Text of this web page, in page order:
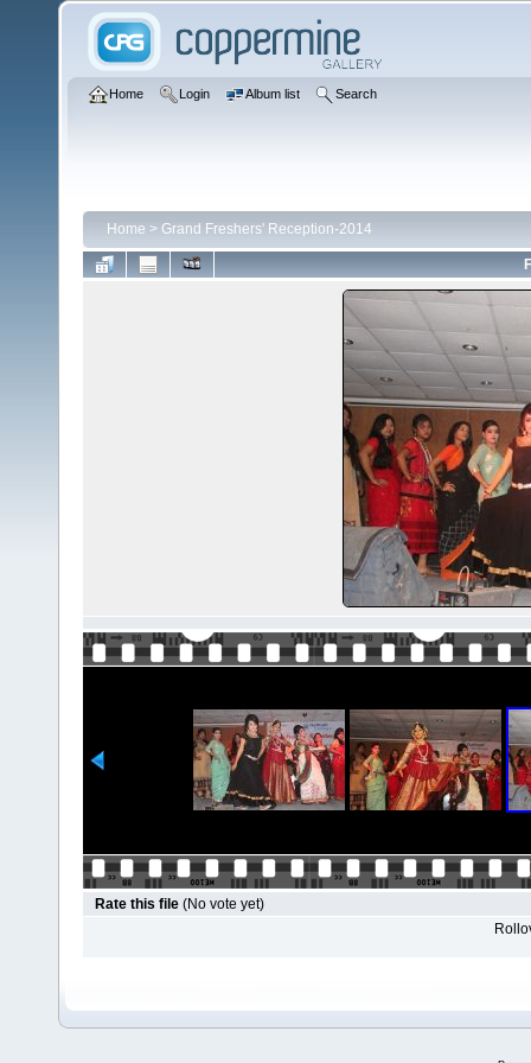
Home Login Album list Search
Home > Grand Freshers' Reception-2014
Rate this file (No vote yet)